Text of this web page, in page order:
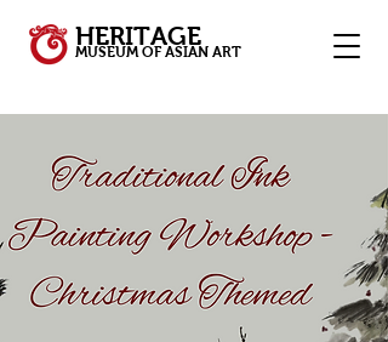
HERITAGE
MUSEUM OF ASIAN ART